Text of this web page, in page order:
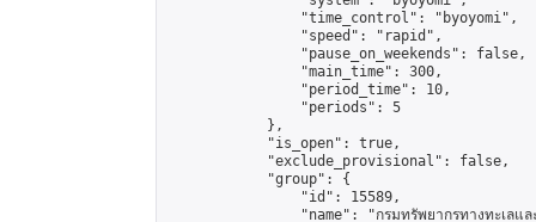
                "time_control": "byoyomi",
                "speed": "rapid",
                "pause_on_weekends": false,
                "main_time": 300,
                "period_time": 10,
                "periods": 5
            },
            "is_open": true,
            "exclude_provisional": false,
            "group": {
                "id": 15589,
"name": "กรมทรัพยากรทางทะเลแล